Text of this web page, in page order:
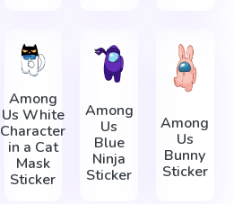
Among
Us White
Character
in a Cat
Mask
Sticker
Among
Us
Blue
Ninja
Sticker
Among
Us
Bunny
Sticker